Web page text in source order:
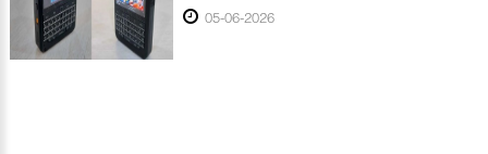
05-06-2026